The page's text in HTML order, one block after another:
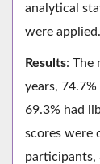
analytical
were applied.
Results: The
years,
69.3% had
scores were
participants,